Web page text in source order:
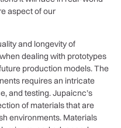
aspect of our
and longevity of
dealing with prototypes
production models. The
requires an intricate
and testing. Jupaicnc’s
of materials that are
environments. Materials